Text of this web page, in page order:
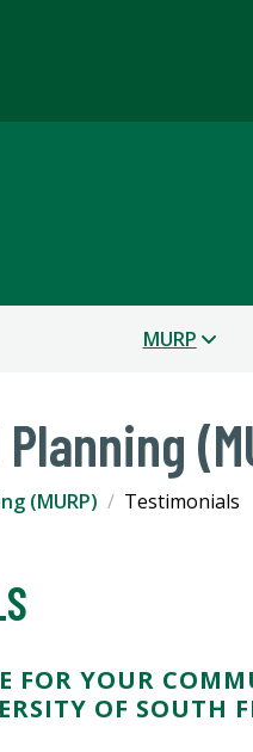
MURP
(MURP) Testimonials
FOR YOUR
OF SOUTH